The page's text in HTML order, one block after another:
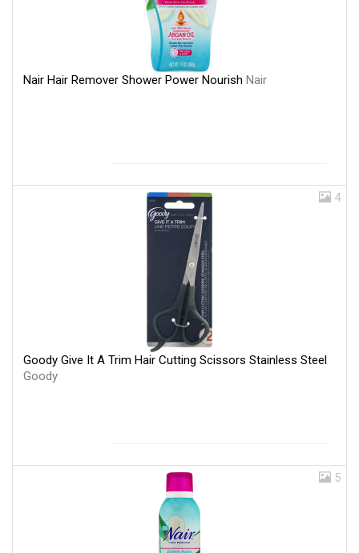
Nair Hair Remover Shower Power Nourish Nair
4
Goody Give It A Trim Hair Cutting Scissors Stainless Steel
Goody
5